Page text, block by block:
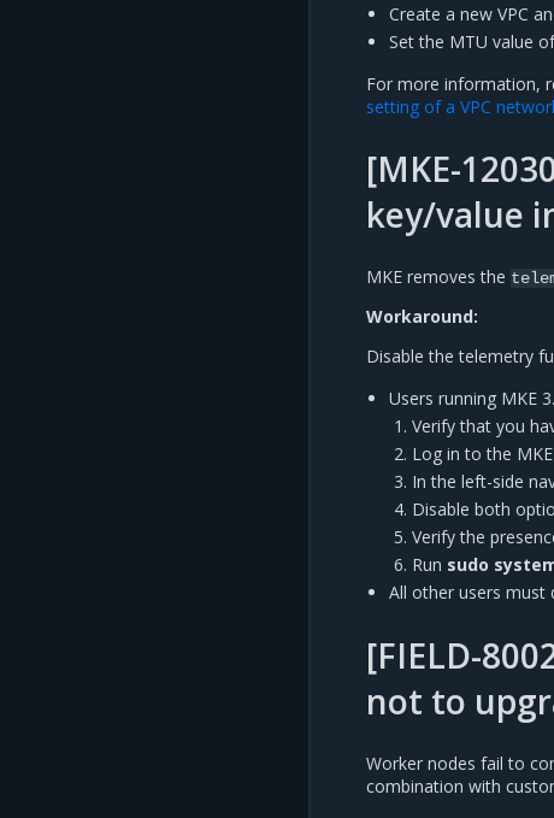
Create a new VPC
Set the MTU value
For more information,
setting of a VPC
[MKE-
key/value
MKE removes the
Workaround:
Disable the telemetry
Users running MKE
Verify that you
Log in to the
In the left-side
Disable both
Verify the
Run sudo
All other users must
[FIELD-
not to
Worker nodes fail to
combination with